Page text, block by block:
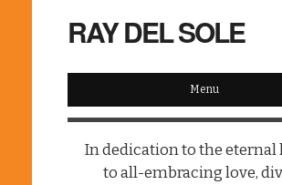
RAY DEL SOLE
Menu
In dedication to the eternal
to all-embracing love,